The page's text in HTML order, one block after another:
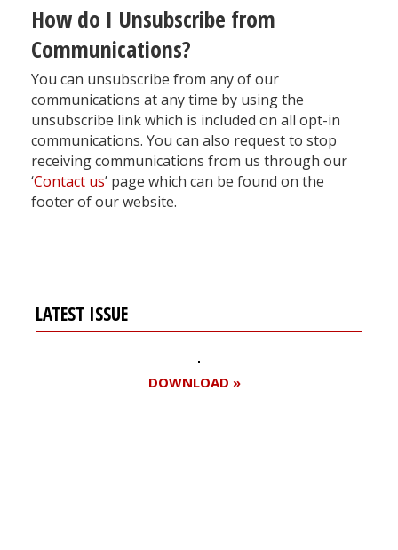
How do I Unsubscribe from
Communications?
You can unsubscribe from any of our
communications at any time by using the
unsubscribe link which is included on all opt-in
communications. You can also request to stop
receiving communications from us through our
‘Contact us’ page which can be found on the
footer of our website.
LATEST ISSUE
DOWNLOAD »